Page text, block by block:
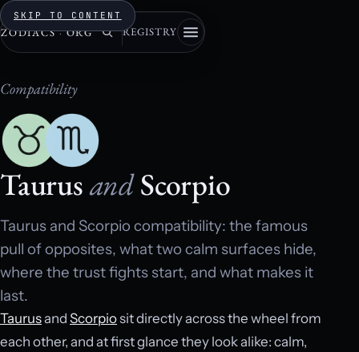
SKIP TO CONTENT
ZODIACS · ORG REGISTRY
Compatibility
TaurusandScorpio
Taurus and Scorpio compatibility: the famous
pull of opposites, what two calm surfaces hide,
where the trust fights start, and what makes it
last.
Taurusand Scorpiosit directly across the wheel from
each other, and at first glance they look alike: calm,